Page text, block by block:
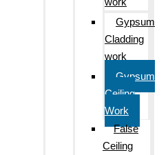
Gypsum
Cladding
work
Gypsum
Ceiling
Work
False
Ceiling